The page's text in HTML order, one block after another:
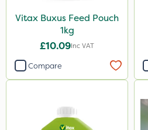
Vitax Buxus Feed Pouch
1kg
£10.09Inc VAT
Compare